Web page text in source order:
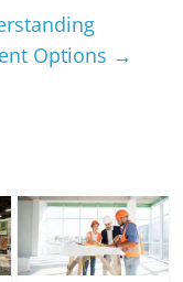
Options →